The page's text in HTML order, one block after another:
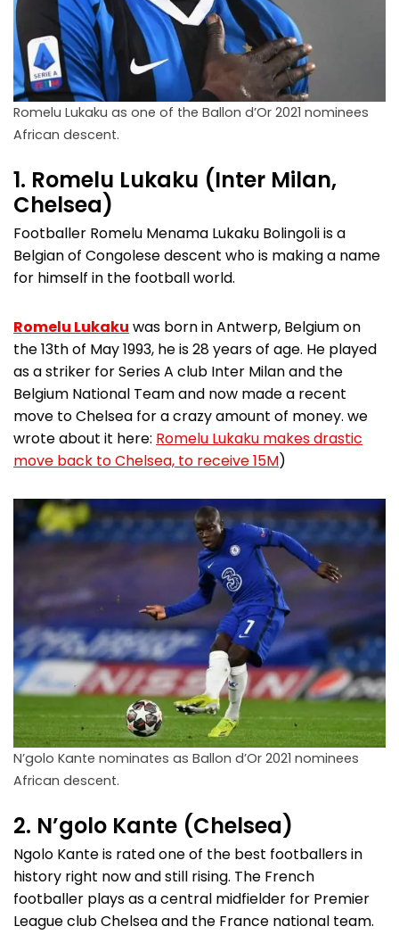
Romelu Lukaku as one of the Ballon d’Or 2021 nominees
African descent.
1. Romelu Lukaku (Inter Milan,
Chelsea)
Footballer Romelu Menama Lukaku Bolingoli is a
Belgian of Congolese descent who is making a name
for himself in the football world.
Romelu Lukaku was born in Antwerp, Belgium on
the 13th of May 1993, he is 28 years of age. He played
as a striker for Series A club Inter Milan and the
Belgium National Team and now made a recent
move to Chelsea for a crazy amount of money. we
wrote about it here: Romelu Lukaku makes drastic
move back to Chelsea, to receive 15M)
N’golo Kante nominates as Ballon d’Or 2021 nominees
African descent.
2. N’golo Kante (Chelsea)
Ngolo Kante is rated one of the best footballers in
history right now and still rising. The French
footballer plays as a central midfielder for Premier
League club Chelsea and the France national team.